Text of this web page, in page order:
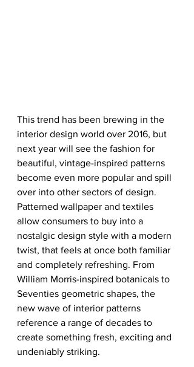
This trend has been brewing in the
interior design world over 2016, but
next year will see the fashion for
beautiful, vintage-inspired patterns
become even more popular and spill
over into other sectors of design.
Patterned wallpaper and textiles
allow consumers to buy into a
nostalgic design style with a modern
twist, that feels at once both familiar
and completely refreshing. From
William Morris-inspired botanicals to
Seventies geometric shapes, the
new wave of interior patterns
reference a range of decades to
create something fresh, exciting and
undeniably striking.